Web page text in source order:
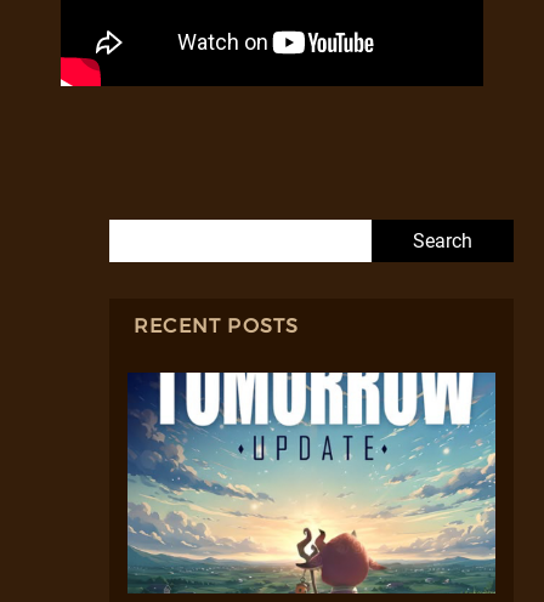
RECENT POSTS